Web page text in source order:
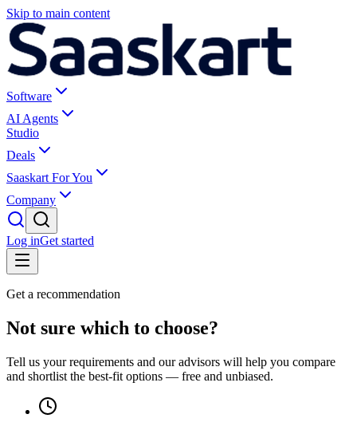
Skip to main content
Software
AI Agents
Studio
Deals
Saaskart For You
Company
Log inGet started
Get a recommendation
Not sure which to choose?
Tell us your requirements and our advisors will help you compare
and shortlist the best-fit options — free and unbiased.